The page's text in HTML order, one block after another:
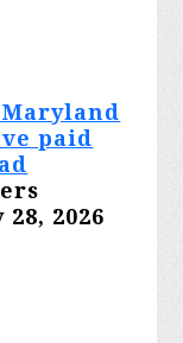
paid
28, 2026